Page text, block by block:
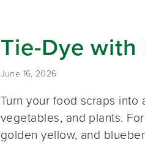
Tie-Dye with
June 16, 2026
Turn your food scraps into
vegetables, and plants.
golden yellow, and